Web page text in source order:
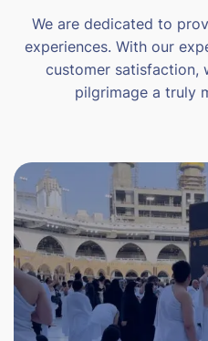
We are dedicated to
experiences. With our
customer satisfaction,
pilgrimage a truly